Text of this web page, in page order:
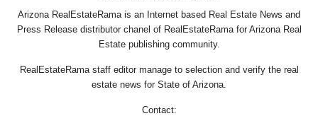
Arizona RealEstateRama is an Internet based Real Estate News and
Press Release distributor chanel of RealEstateRama for Arizona Real
Estate publishing community.
RealEstateRama staff editor manage to selection and verify the real
estate news for State of Arizona.
Contact: